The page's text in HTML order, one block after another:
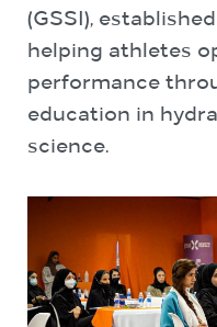
(GSSI),
helping athletes
performance
education in
science.